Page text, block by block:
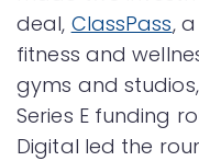
deal, ClassPass,
fitness and
gyms and
Series E funding
Digital led the